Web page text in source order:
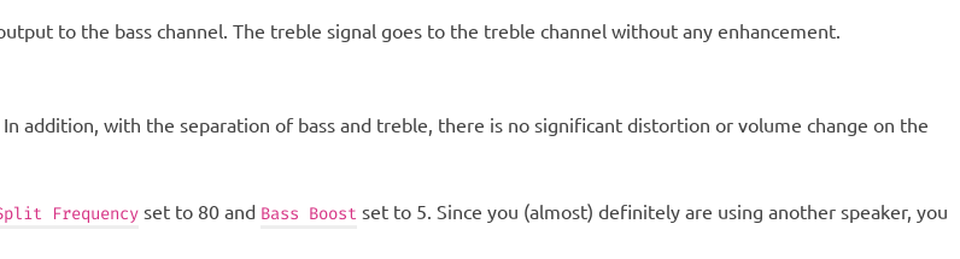
to the bass channel. The treble signal goes to the treble channel without any enhancement.
addition, with the separation of bass and treble, there is no significant distortion or volume change on the
Frequency set to 80 and Bass Boost set to 5. Since you (almost) definitely are using another speaker, you